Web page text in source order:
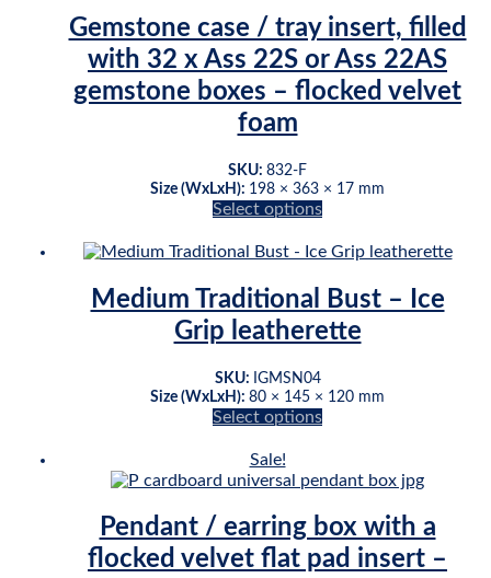
variants.
The
options
may
be
chosen
the
product
page
Gemstone case / tray insert, filled
with 32 x Ass 22S or Ass 22AS
gemstone boxes – flocked velvet
foam
SKU: 832-F
Size (WxLxH): 198 × 363 × 17 mm
Select options
product
multiple
variants.
The
may
be
chosen
the
product
Medium Traditional Bust – Ice
Grip leatherette
SKU: IGMSN04
Size (WxLxH): 80 × 145 × 120 mm
Select options
product
has
variants.
The
options
Sale!
Pendant / earring box with a
flocked velvet flat pad insert –